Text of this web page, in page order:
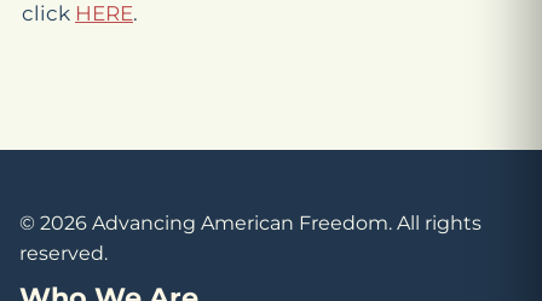
click HERE.
© 2026 Advancing American Freedom. All rights
reserved.